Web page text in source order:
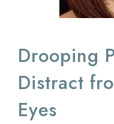
Drooping
Distract
Eyes